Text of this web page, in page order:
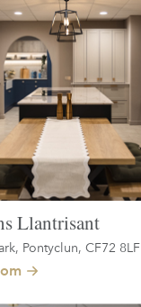
Llantrisant
Pontyclun, CF72 8LF